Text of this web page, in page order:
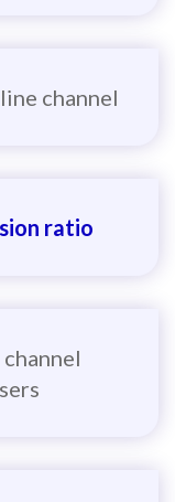
channel
ratio
channel